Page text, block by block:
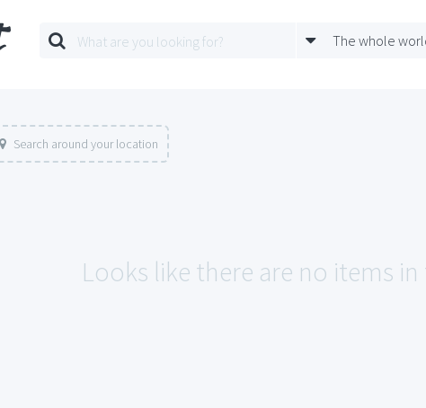
The whole
Search around your location
Looks like there are no items